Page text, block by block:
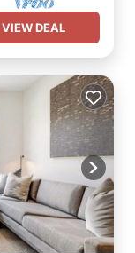
VIEW DEAL